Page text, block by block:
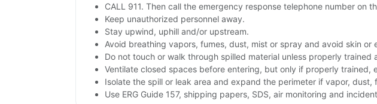
CALL 911. Then call the emergency response telephone number on
Keep unauthorized personnel away.
Stay upwind, uphill and/or upstream.
Avoid breathing vapors, fumes, dust, mist or spray and avoid skin or
Do not touch or walk through spilled material unless properly
Ventilate closed spaces before entering, but only if properly
Isolate the spill or leak area and expand the perimeter if vapor,
Use ERG Guide 157, shipping papers, SDS, air monitoring and